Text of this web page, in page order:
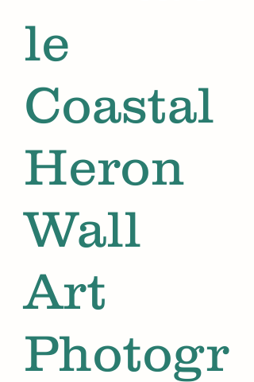
le
Coastal
Heron
Wall
Art
Photogr